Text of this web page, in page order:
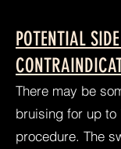
POTENTIAL
There may be
bruising for up to
procedure. The